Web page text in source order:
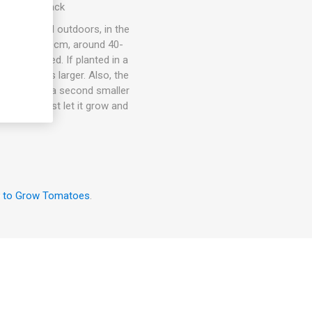
pack
in- and outdoors, in the
to 30cm, around 40-
is needed. If planted in a
grows larger. Also, the
also give a second smaller
room, just let it grow and
to Grow Tomatoes.